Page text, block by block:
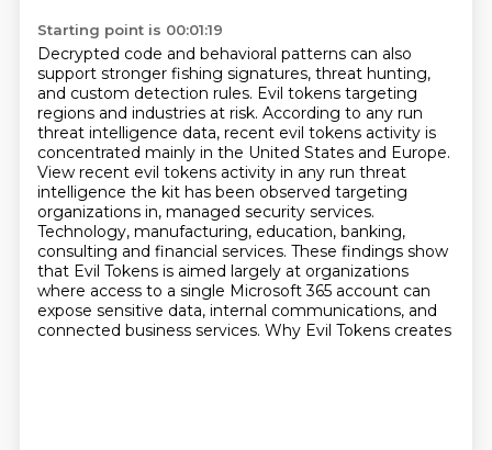
Starting point is 00:01:19
Decrypted code and behavioral patterns can also
support stronger fishing signatures, threat hunting,
and custom detection rules. Evil tokens targeting
regions and industries at risk. According to any run
threat intelligence data, recent evil tokens activity is
concentrated mainly in the United States and Europe.
View recent evil tokens activity in any run threat
intelligence the kit has been observed targeting
organizations in, managed security services.
Technology, manufacturing, education, banking,
consulting and financial services. These findings show
that Evil Tokens is aimed largely at organizations
where access to a single Microsoft 365 account can
expose sensitive data, internal communications, and
connected business services. Why Evil Tokens creates